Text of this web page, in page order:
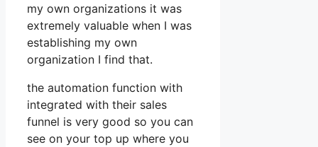
my own organizations it was
extremely valuable when I was
establishing my own
organization I find that.
the automation function with
integrated with their sales
funnel is very good so you can
see on your top up where you